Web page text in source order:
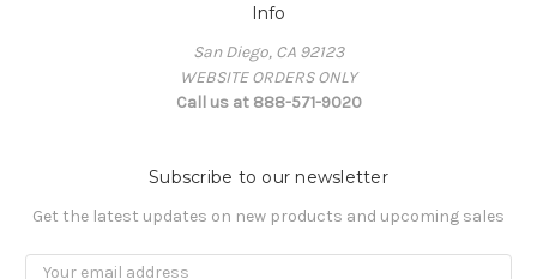
Info
San Diego, CA 92123
WEBSITE ORDERS ONLY
Call us at 888-571-9020
Subscribe to our newsletter
Get the latest updates on new products and upcoming sales
Email